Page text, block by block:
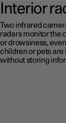
Interior
Two infrared
radars monitor the
or drowsiness,
children or pets are
without storing